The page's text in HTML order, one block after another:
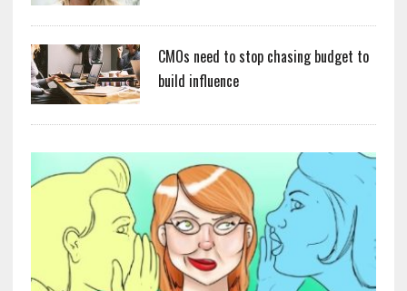
CMOs need to stop chasing budget to
build influence